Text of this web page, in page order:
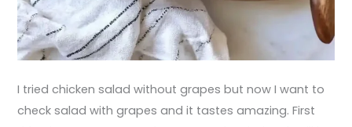
I tried chicken salad without grapes but now I want to
check salad with grapes and it tastes amazing. First